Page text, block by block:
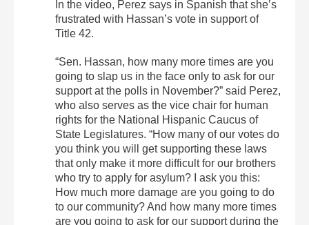
In the video, Perez says in Spanish that she’s
frustrated with Hassan’s vote in support of
Title 42.
“Sen. Hassan, how many more times are you
going to slap us in the face only to ask for our
support at the polls in November?” said Perez,
who also serves as the vice chair for human
rights for the National Hispanic Caucus of
State Legislatures. “How many of our votes do
you think you will get supporting these laws
that only make it more difficult for our brothers
who try to apply for asylum? I ask you this:
How much more damage are you going to do
to our community? And how many more times
are you going to ask for our support during the